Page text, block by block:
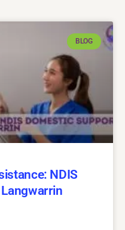
BLOG
NDIS